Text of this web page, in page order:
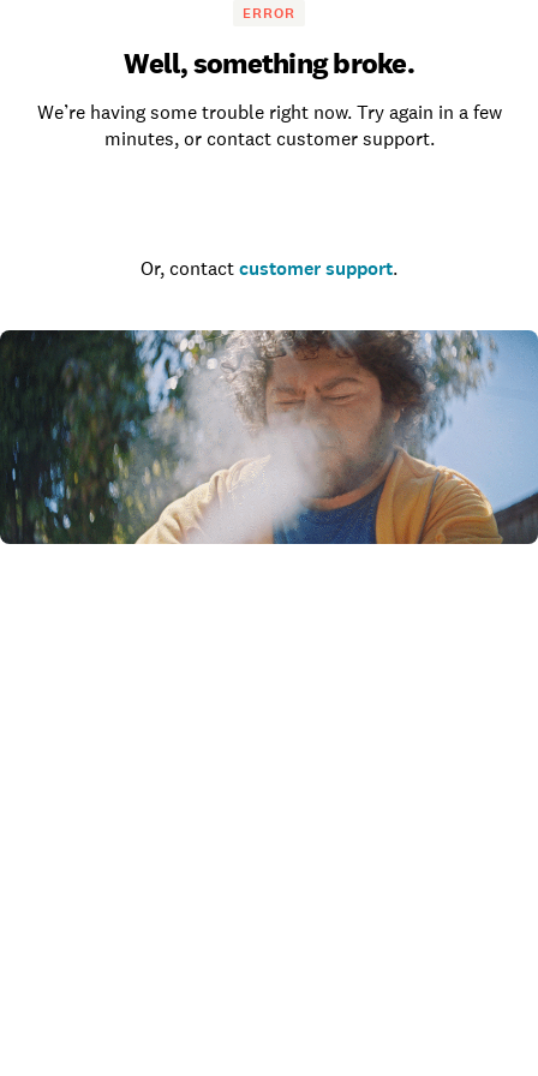
ERROR
Well, something broke.
We’re having some trouble right now. Try again in a few
minutes, or contact customer support.
Or, contact customer support.